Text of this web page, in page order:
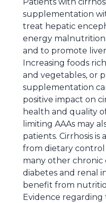
supplementation
treat hepatic
energy
and to promote
Increasing foods
and vegetables, or
supplementation
positive impact on
health and quality
limiting AAAs may
patients. Cirrhosis
from dietary
many other chronic
diabetes and renal
benefit from
Evidence regarding